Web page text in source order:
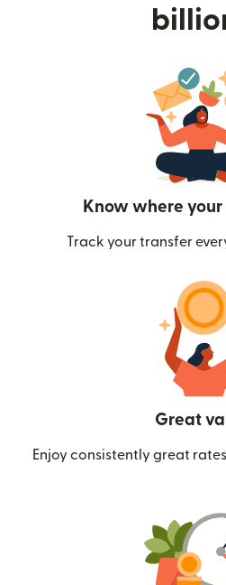
Know where your
Track your transfer
Great
Enjoy consistently great